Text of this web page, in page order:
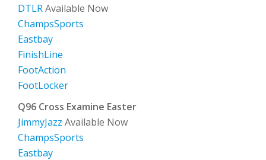
DTLRAvailable Now
ChampsSports
Eastbay
FinishLine
FootAction
FootLocker
Q96 Cross Examine Easter
JimmyJazz Available Now
ChampsSports
Eastbay